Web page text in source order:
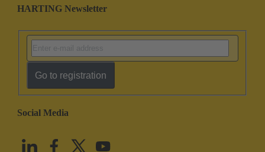
HARTING Newsletter
Go to registration
Social Media